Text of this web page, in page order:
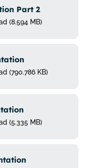
Part 2
(8.594 MB)
(790.786 KB)
(5.335 MB)